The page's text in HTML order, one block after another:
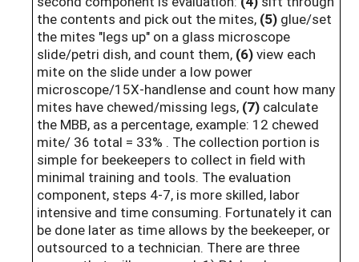
the contents and pick out the mites, (5) glue/set
the mites "legs up" on a glass microscope
slide/petri dish, and count them, (6)view each
mite on the slide under a low power
microscope/15X-handlense and count how many
mites have chewed/missing legs, (7) calculate
the MBB, as a percentage, example: 12 chewed
mite/ 36 total = 33% . The collection portion is
simple for beekeepers to collect in field with
minimal training and tools. The evaluation
component, steps 4-7, is more skilled, labor
intensive and time consuming. Fortunately it can
be done later as time allows by the beekeeper, or
outsourced to a technician. There are three